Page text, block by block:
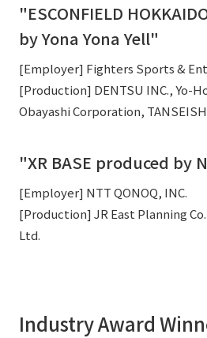
"ESCONFIELD
by Yona Yona Yell"
[Employer] Fighters Sports &
[Production] DENTSU INC., Yo-
Obayashi Corporation,
"XR BASE produced by
[Employer] NTT QONOQ, INC.
[Production] JR East Planning
Ltd.
Industry Award